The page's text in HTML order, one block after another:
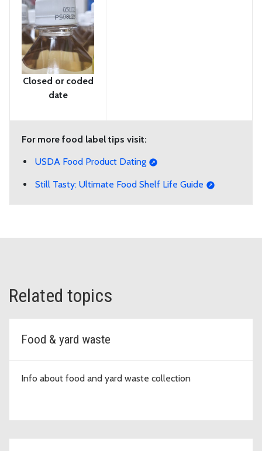
Closed or coded
date
For more food label tips visit:
USDA Food Product Dating
Still Tasty: Ultimate Food Shelf Life Guide
Related topics
Food & yard waste
Info about food and yard waste collection